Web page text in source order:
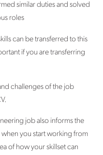
similar duties and solved
roles
can be transferred to this
if you are transferring
challenges of the job
job also informs the
you start working from
of how your skillset can